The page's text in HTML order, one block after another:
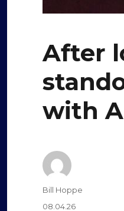
After
with
Author
Bill Hoppe
Posted
08.04.26